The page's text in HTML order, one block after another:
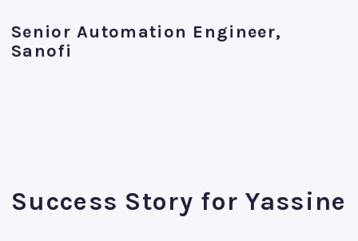
Senior Automation Engineer,
Sanofi
Success Story for Yassine